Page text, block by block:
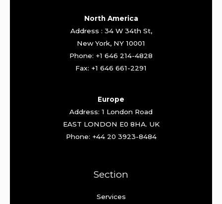
North America
Address : 34 W 34th St,
New York, NY 10001
Phone: +1 646 214-4828
Fax: +1 646 661-2291
Europe
Address: 1 London Road
EAST LONDON E0 8HA. UK
Phone: +44 20 3923-8484
Section
Services